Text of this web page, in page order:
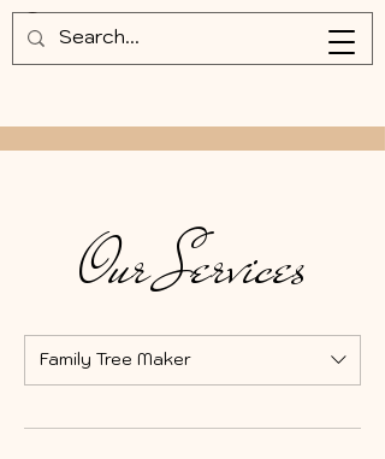
Our Services
Family Tree Maker